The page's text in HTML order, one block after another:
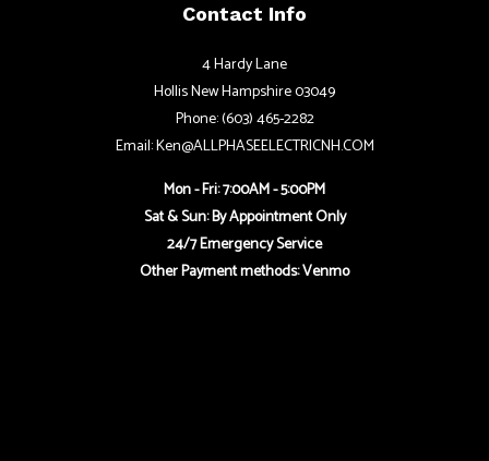
Contact Info
4 Hardy Lane
Hollis New Hampshire 03049
Phone: (603) 465-2282
Email: Ken@ALLPHASEELECTRICNH.COM
Mon - Fri: 7:00AM - 5:00PM
Sat & Sun: By Appointment Only
24/7 Emergency Service
Other Payment methods: Venmo